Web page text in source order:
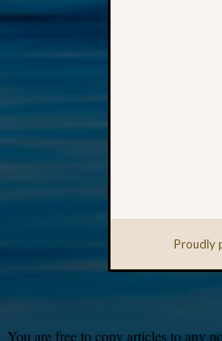
Proudly
You are free to copy articles to any